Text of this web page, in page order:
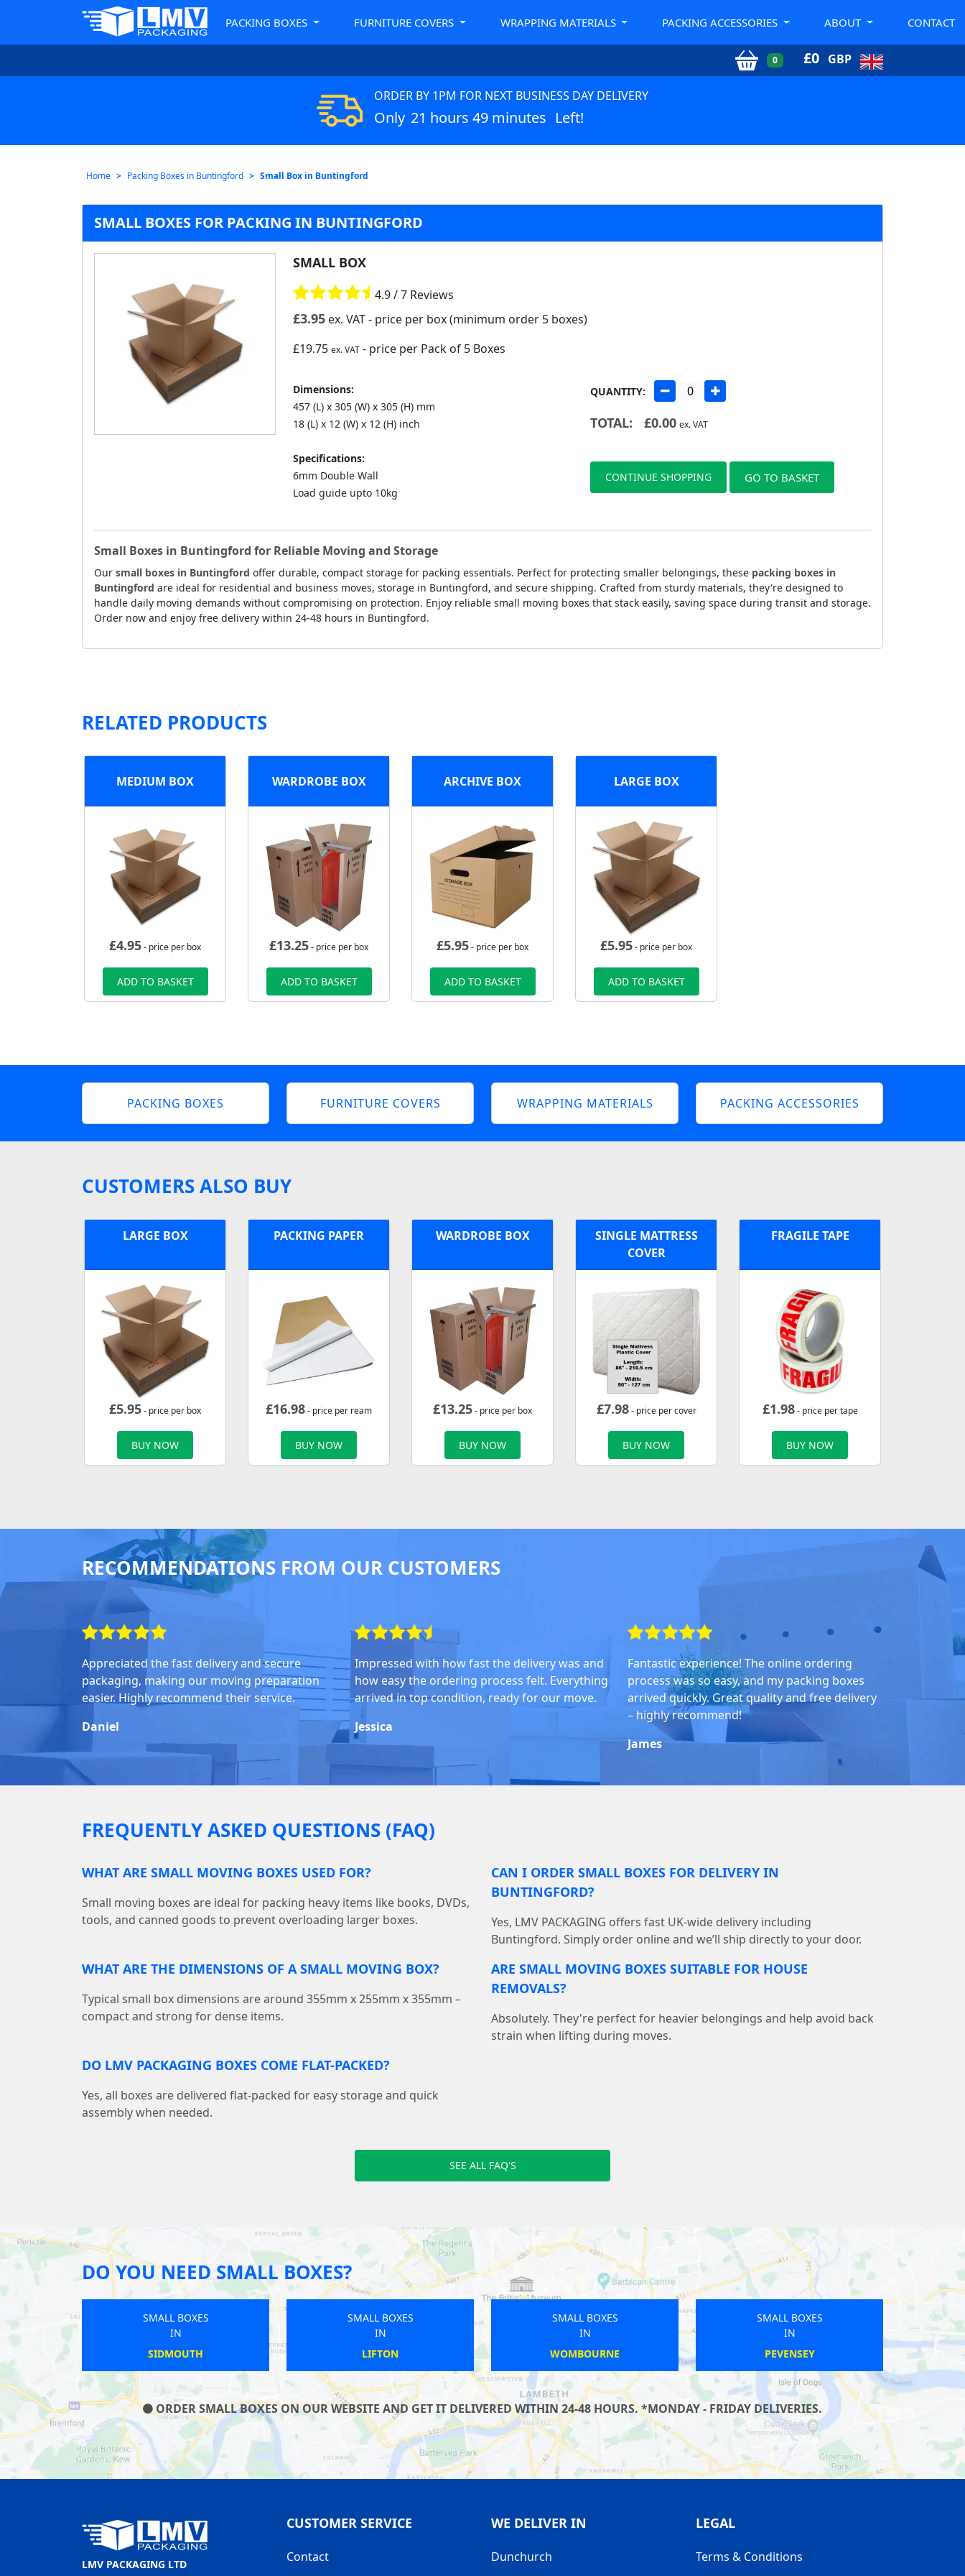
PACKING BOXES FURNITURE COVERS WRAPPING MATERIALS PACKING ACCESSORIES ABOUT CONTACT
0 £0 GBP
ORDER BY 1PM FOR NEXT BUSINESS DAY DELIVERY
Only 21 hours 49 minutes Left!
Home Packing Boxes in Buntingford Small Box in Buntingford
SMALL BOXES FOR PACKING IN BUNTINGFORD
SMALL BOX
4.9 / 7 Reviews
£3.95ex. VAT- price per box (minimum order 5 boxes)
£19.75 ex. VAT- price per Pack of 5 Boxes
Dimensions:
457 (L) x 305 (W) x 305 (H) mm
18 (L) x 12 (W) x 12 (H) inch
Specifications:
6mm Double Wall
Load guide upto 10kg
QUANTITY:
TOTAL: £0.00 ex. VAT
CONTINUE SHOPPING GO TO BASKET
Small Boxes in Buntingford for Reliable Moving and Storage
Our small boxes in Buntingford offer durable, compact storage for packing essentials. Perfect for protecting smaller belongings, these packing boxes in
Buntingford are ideal for residential and business moves, storage in Buntingford, and secure shipping. Crafted from sturdy materials, they're designed to
handle daily moving demands without compromising on protection. Enjoy reliable small moving boxes that stack easily, saving space during transit and storage.
Order now and enjoy free delivery within 24-48 hours in Buntingford.
RELATED PRODUCTS
MEDIUM BOX
£4.95- price per box
ADD TO BASKET
WARDROBE BOX
£13.25- price per box
ADD TO BASKET
ARCHIVE BOX
£5.95- price per box
ADD TO BASKET
LARGE BOX
£5.95- price per box
ADD TO BASKET
PACKING BOXES FURNITURE COVERS WRAPPING MATERIALS PACKING ACCESSORIES
CUSTOMERS ALSO BUY
LARGE BOX
£5.95- price per box
BUY NOW
PACKING PAPER
£16.98- price per ream
BUY NOW
WARDROBE BOX
£13.25- price per box
BUY NOW
SINGLE MATTRESS
COVER
£7.98- price per cover
BUY NOW
FRAGILE TAPE
£1.98- price per tape
BUY NOW
RECOMMENDATIONS FROM OUR CUSTOMERS
Appreciated the fast delivery and secure
packaging, making our moving preparation
easier. Highly recommend their service.
Daniel
Impressed with how fast the delivery was and
how easy the ordering process felt. Everything
arrived in top condition, ready for our move.
Jessica
Fantastic experience! The online ordering
process was so easy, and my packing boxes
arrived quickly. Great quality and free delivery
– highly recommend!
James
FREQUENTLY ASKED QUESTIONS (FAQ)
WHAT ARE SMALL MOVING BOXES USED FOR?
Small moving boxes are ideal for packing heavy items like books, DVDs,
tools, and canned goods to prevent overloading larger boxes.
CAN I ORDER SMALL BOXES FOR DELIVERY IN
BUNTINGFORD?
Yes, LMV PACKAGING offers fast UK-wide delivery including
Buntingford. Simply order online and we’ll ship directly to your door.
WHAT ARE THE DIMENSIONS OF A SMALL MOVING BOX?
Typical small box dimensions are around 355mm x 255mm x 355mm –
compact and strong for dense items.
ARE SMALL MOVING BOXES SUITABLE FOR HOUSE
REMOVALS?
Absolutely. They're perfect for heavier belongings and help avoid back
strain when lifting during moves.
DO LMV PACKAGING BOXES COME FLAT-PACKED?
Yes, all boxes are delivered flat-packed for easy storage and quick
assembly when needed.
SEE ALL FAQ'S
DO YOU NEED SMALL BOXES?
SMALL BOXES
IN
ROUNDWAY
SMALL BOXES
IN
NEWTON ABBOT
SMALL BOXES
IN
WALKDEN
SMALL BOXES
IN
SHENLEY CHURCH END
ORDER SMALL BOXES ON OUR WEBSITE AND GET IT DELIVERED WITHIN 24-48 HOURS. *MONDAY - FRIDAY DELIVERIES.
LMV PACKAGING LTD
CUSTOMER SERVICE
Contact
WE DELIVER IN
Dunchurch
LEGAL
Terms & Conditions